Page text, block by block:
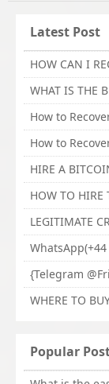
Latest Post
Popular